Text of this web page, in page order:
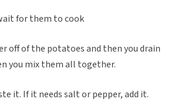
for them to cook
off of the potatoes and then you drain
you mix them all together.
it. If it needs salt or pepper, add it.